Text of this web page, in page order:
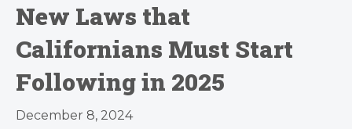
New Laws that
Californians Must Start
Following in 2025
December 8, 2024